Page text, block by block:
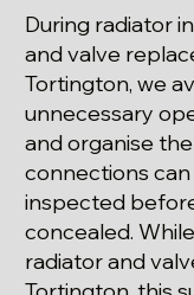
During radiator
and valve
Tortington, we
unnecessary
and organise
connections
inspected
concealed.
radiator and